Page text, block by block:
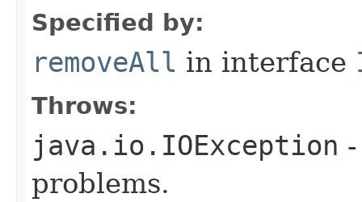
Specified by:
removeAll in interface
Throws:
java.io.IOException
problems.